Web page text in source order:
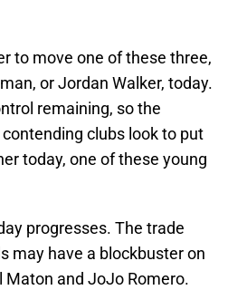
to move one of these three,
or Jordan Walker, today.
remaining, so the
clubs look to put
today, one of these young
progresses. The trade
may have a blockbuster on
and JoJo Romero.